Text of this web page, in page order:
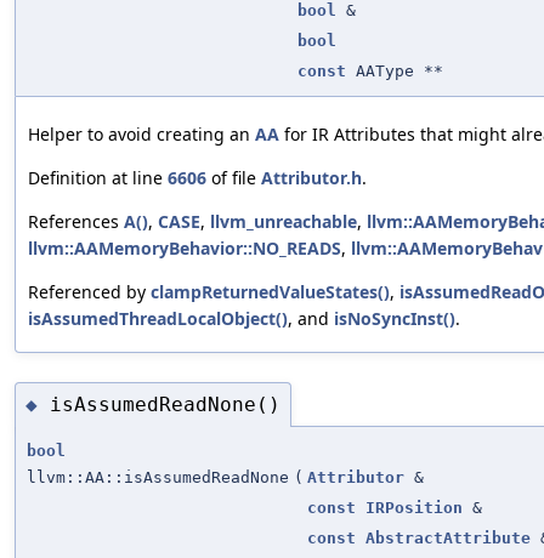
bool &
bool
const AAType **
Helper to avoid creating an AA for IR Attributes that might
Definition at line 6606 of file Attributor.h.
References A(), CASE, llvm_unreachable,
llvm::AAMemoryBehavior::NO_READS,
Referenced by clampReturnedValueStates(),
isAssumedThreadLocalObject(), and isNoSyncInst().
◆ isAssumedReadNone()
bool
llvm::AA::isAssumedReadNone ( Attributor &
const
IRPosition &
const AbstractAttribute